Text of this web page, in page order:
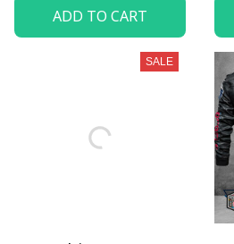
ADD TO CART
SALE